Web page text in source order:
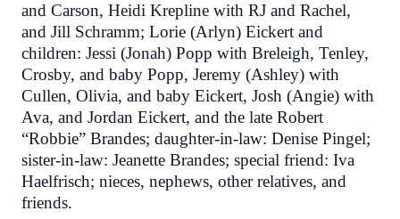
and Carson, Heidi Krepline with RJ and Rachel,
and Jill Schramm; Lorie (Arlyn) Eickert and
children: Jessi (Jonah) Popp with Breleigh, Tenley,
Crosby, and baby Popp, Jeremy (Ashley) with
Cullen, Olivia, and baby Eickert, Josh (Angie) with
Ava, and Jordan Eickert, and the late Robert
“Robbie” Brandes; daughter-in-law: Denise Pingel;
sister-in-law: Jeanette Brandes; special friend: Iva
Haelfrisch; nieces, nephews, other relatives, and
friends.